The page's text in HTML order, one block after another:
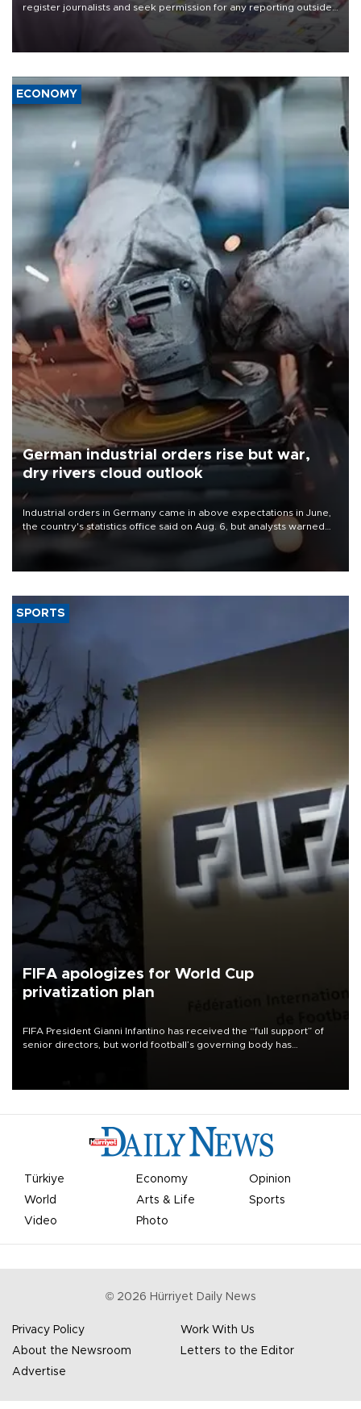
register journalists and seek permission for any reporting outside
the country's three main cities, sparking concern from rights and
media groups over a threat to press freedom.
ECONOMY
German industrial orders rise but war,
dry rivers cloud outlook
Industrial orders in Germany came in above expectations in June,
the country's statistics office said on Aug. 6, but analysts warned
that rivers running dry and the Mideast war could spell trouble.
SPORTS
FIFA apologizes for World Cup
privatization plan
FIFA President Gianni Infantino has received the “full support” of
senior directors, but world football’s governing body has
Türkiye Economy
Opinion
World
Arts & Life
Sports
Video
Photo
© 2026 Hürriyet Daily News
Privacy Policy
Work With Us
About the Newsroom
Letters to the Editor
Advertise